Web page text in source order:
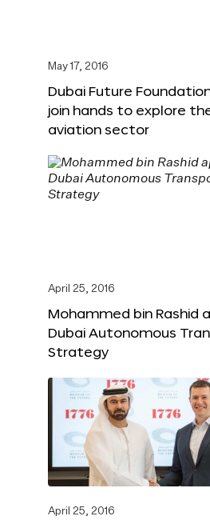
May 17, 2016
Dubai Future
join hands to explore
aviation sector
April 25, 2016
Mohammed bin Rashid
Dubai Autonomous
Strategy
April 25, 2016